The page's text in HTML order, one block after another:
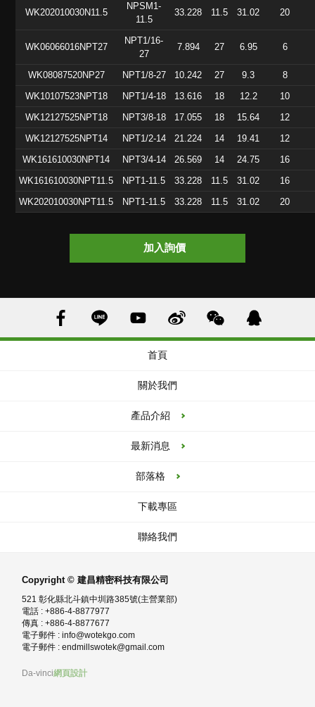
WK202010030N11.5
NPSM1-
11.5
33.228 11.5 31.02 20
WK06066016NPT27
NPT1/16-
27
7.894 27 6.95 6
WK08087520NP27 NPT1/8-27 10.242 27 9.3
8
WK10107523NPT18
NPT1/4-18 13.616 18 12.2
10
WK12127525NPT18
NPT3/8-18 17.055 18 15.64
12
WK12127525NPT14
NPT1/2-14 21.224 14 19.41
12
WK161610030NPT14
NPT3/4-14 26.569 14 24.75
16
WK161610030NPT11.5
NPT1-11.5 33.228 11.5 31.02
16
WK202010030NPT11.5
NPT1-11.5 33.228 11.5 31.02 20
加入詢價
首頁
關於我們
產品介紹
最新消息
部落格
下載專區
聯絡我們
Copyright © 建昌精密科技有限公司
521 彰化縣北斗鎮中圳路385號(主營業部)
電話 : +886-4-8877977
傳真 : +886-4-8877677
電子郵件 :info@wotekgo.com
電子郵件 :endmillswotek@gmail.com
Da-vinci網頁設計